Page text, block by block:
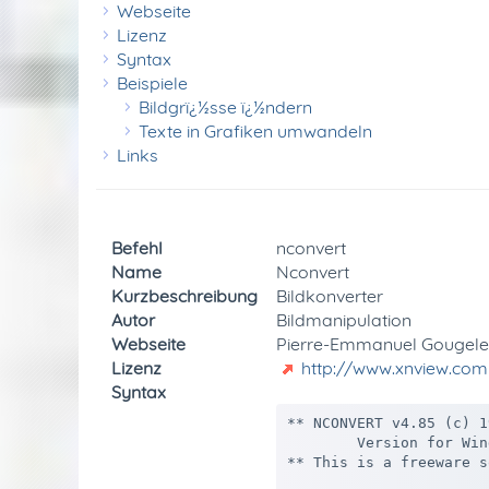
Webseite
Lizenz
Syntax
Beispiele
Bildgrï¿½sse ï¿½ndern
Texte in Grafiken umwandeln
Links
Befehl
nconvert
Name
Nconvert
Kurzbeschreibung
Bildkonverter
Autor
Bildmanipulation
Webseite
Pierre-Emmanuel
Lizenz
http://www.xnview.com
Syntax
** NCONVERT v4.85 (c) 1991-2007 Pierre-E Gougelet (Dec 19 2007/16:08:38) **
        Version for Windows NT/9x/2000/Xp/Vista  (All rights reserved)
** This is a freeware software (for non commercial use)

The JPEG code is based in part on the work of the Independent JPEG Group's software.
The PNG code is based in part on the work of the Group 42, Inc.
This software is based in part on compression library of Jean-loup Gailly and Mark Adler

Usage : nconvert [options] file ...

        Options :
          -quiet            : Quiet mode
          -info             : Display informations only
          -v[.]             : Verbose
          -in format        : Input format number or -1
          -page num         : Page/image number
          -xall             : Extract all images
          -multi            : Create a multi-page (TIFF/DCX/LDF only)
          -npcd num         : PCD 0:192x128, 1:384x256, 2:768x512 (default)
          -ngrb npic        : HP-48 number of grey : 1, 2 or 4 (default : 1)
          -no#              : # not used for numeric operator
          -clipboard        : Import from clipboard
          -ctype type       : Channel Type (Raw)
              grey  : Greyscale (default)
              rgb   : Red,Green,Blue
              bgr   : Blue,Green,Red
              rgba  : Red,Green,Blue,Alpha
              abgr  : Alpha,Blue,Green,Red
              cmy   : Cyan,Magenta,Yellow
              cmyk  : Cyan,Magenta,Yellow,Black
          -corder order     : Channel Order (Raw)
              inter : Interleaved (default)
              seq   : Sequential 
              sep   : Separate
          -size geometry    : Width and height (Raw/YUV)
                Geometry is widthxheight+offset
          -l file : Use file as filelist
          -n start end step : Begin End Step (for image sequence)
          -o filename       : Output filename
              Use # to specify position of numeric enumerator
              Use % to specify source filename
              Use $ to specify source folder
          -out format       : Output format name
          -D                : Delete original picture
          -c value          : Compression number (default : 0)
              PDF    : 1 (Fax), 2 (Rle), 3 (LZW), 4(ZIP), 5 (JPEG)
              TIFF   : 1 (Rle), 2 (LZW), 3 (LZW+Prediction)
                       4 (ZLIB)
                       5 (CCITT G3), 6 (CCITT G3-2D), 7 (CCITT G4) only B/W
                       8 (JPEG) only 24/32 bits
              TARGA, Softimage, SGI, PCX, IFF, BMP : 1 (Rle)
          -q value          : JPEG/PNG/FPX/WIC/PDF quality (default : 100)
          -clevel value     : PNG Compression level (default : 6)
          -i                : Interlaced GIF / Progressive JPEG
          -merge_alpha      : Merge alpha by using 'transparent color' (32bits)
          -transparent value: Transparency index (GIF/PNG)